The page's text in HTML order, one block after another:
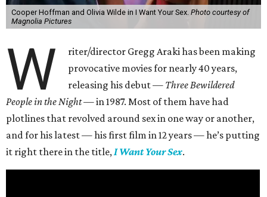
Cooper Hoffman and Olivia Wilde in I Want Your Sex. Photo courtesy of
Magnolia Pictures
W
riter/director Gregg Araki has been making
provocative movies for nearly 40 years,
releasing his debut — Three Bewildered
People in the Night —in 1987. Most of them have had
plotlines that revolved around sex in one way or another,
and for his latest — his first film in 12 years — he’s putting
it right there in the title, I Want Your Sex.